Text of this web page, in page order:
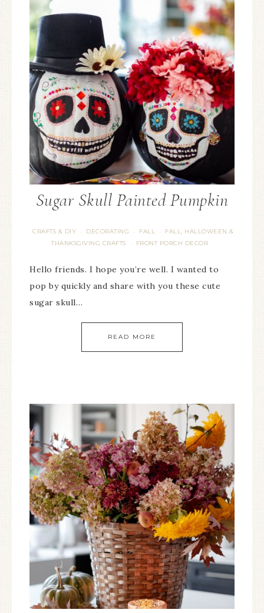
Sugar Skull Painted Pumpkin
CRAFTS & DIY · DECORATING · FALL ·
FALL, HALLOWEEN &
THANKSGIVING CRAFTS
· FRONT PORCH DECOR
Hello friends. I hope you’re well. I wanted to
pop by quickly and share with you these cute
sugar skull…
READ MORE